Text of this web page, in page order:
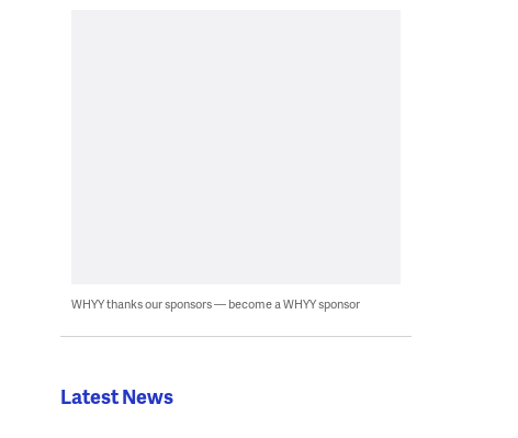
WHYY thanks our sponsors — become a WHYY sponsor
Latest News